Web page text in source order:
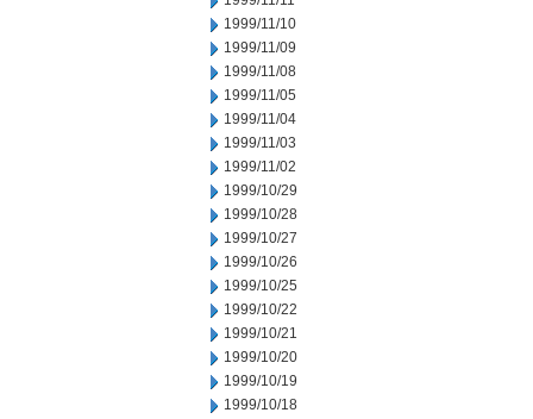
1999/11/10
1999/11/09
1999/11/08
1999/11/05
1999/11/04
1999/11/03
1999/11/02
1999/10/29
1999/10/28
1999/10/27
1999/10/26
1999/10/25
1999/10/22
1999/10/21
1999/10/20
1999/10/19
1999/10/18